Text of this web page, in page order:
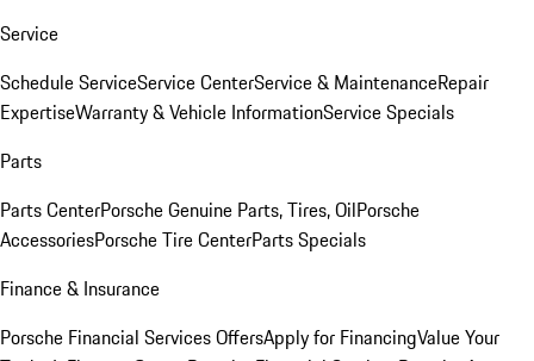
Service
Schedule ServiceService CenterService & MaintenanceRepair
ExpertiseWarranty & Vehicle InformationService Specials
Parts
Parts CenterPorsche Genuine Parts, Tires, OilPorsche
AccessoriesPorsche Tire CenterParts Specials
Finance & Insurance
Porsche Financial Services OffersApply for FinancingValue Your